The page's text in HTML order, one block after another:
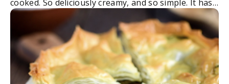
cooked. So deliciously creamy, and so simple. It has
such a unique, moreish taste and makes for the